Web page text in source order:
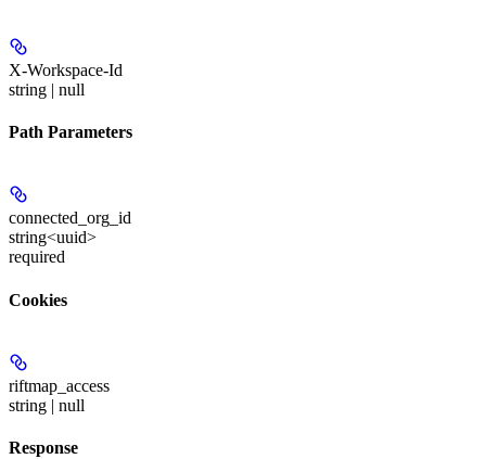
X-Workspace-Id
string | null
Path Parameters
connected_org_id
string<uuid>
required
Cookies
riftmap_access
string | null
Response